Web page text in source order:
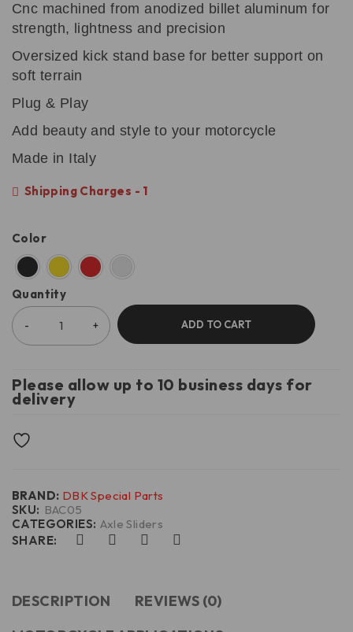
Cnc machined from anodized billet aluminum for
strength, lightness and precision
Oversized kick stand base for better support on
soft terrain
Plug & Play
Add beauty and style to your motorcycle
Made in Italy
Shipping Charges - 1
Color
Quantity
ADD TO CART
Please allow up to 10 business days for
delivery
CATEGORIES: Axle Sliders
SKU: BAC05
SHARE:
BRAND: DBK Special Parts
DESCRIPTION
REVIEWS (0)